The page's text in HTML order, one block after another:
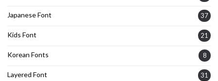
Japanese Font 37
Kids Font 21
Korean Fonts 8
Layered Font 31